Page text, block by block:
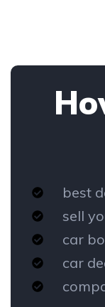
best
sell
car
car